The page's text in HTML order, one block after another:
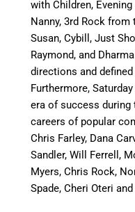
with Children, Evening
Nanny, 3rd Rock from
Susan, Cybill, Just
Raymond, and
directions and
Furthermore,
era of success during
careers of popular
Chris Farley, Dana
Sandler, Will Ferrell,
Myers, Chris Rock,
Spade, Cheri Oteri